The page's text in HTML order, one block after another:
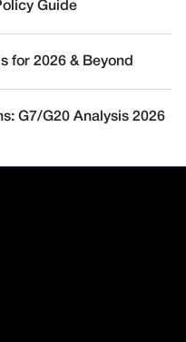
Guide
for 2026 & Beyond
G7/G20 Analysis 2026